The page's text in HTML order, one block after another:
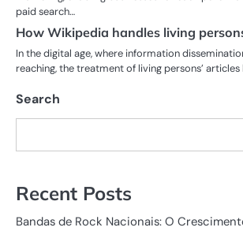
paid search…
How Wikipedia handles living
In the digital age, where information
reaching, the treatment of living persons’
Search
Recent Posts
Bandas de Rock Nacionais: O